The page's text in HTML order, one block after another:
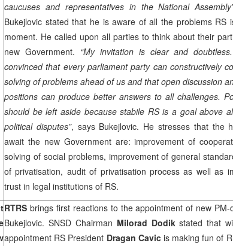
caucuses and representatives in the National
Bukejlovic stated that he is aware of all the problems RS
moment. He called upon all parties to think about their
new Government. “My invitation is clear and
convinced that every parliament party can constructively
solving of problems ahead of us and that open discussion
positions can produce better answers to all challenges.
should be left aside because stabile RS is a goal above
political disputes”, says Bukejlovic. He stresses that the
await the new Government are: improvement of
solving of social problems, improvement of general
of privatisation, audit of privatisation process as well as
trust in legal institutions of RS.
RTRS brings first reactions to the appointment of new PM-
Bukejlovic. SNSD Chairman Milorad Dodikstated that
appointment RS President Dragan Cavicis making fun of